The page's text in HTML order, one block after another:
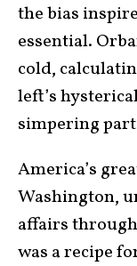
the bias
essential.
cold,
left’s
simpering
America’s
Washington,
affairs
was a recipe